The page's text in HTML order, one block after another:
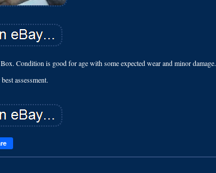
Condition is good for age with some expected wear and minor damage.
assessment.